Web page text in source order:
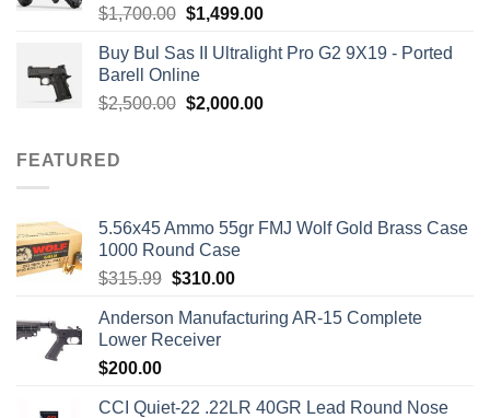
Rated5.00
$1,700.00 Original
was:
$1,700.00.
$1,499.00Current
is:
Buy Bul Sas II Ultralight Pro G2 9X19 - Ported
Barell Online
$2,500.00 Original
$2,000.00Current
FEATURED
5.56x45 Ammo 55gr FMJ Wolf Gold Brass Case
1000 Round Case
$315.99 Original
was:
$315.99.
$310.00Current
is:
Anderson Manufacturing AR-15 Complete
Lower Receiver
$200.00
CCI Quiet-22 .22LR 40GR Lead Round Nose